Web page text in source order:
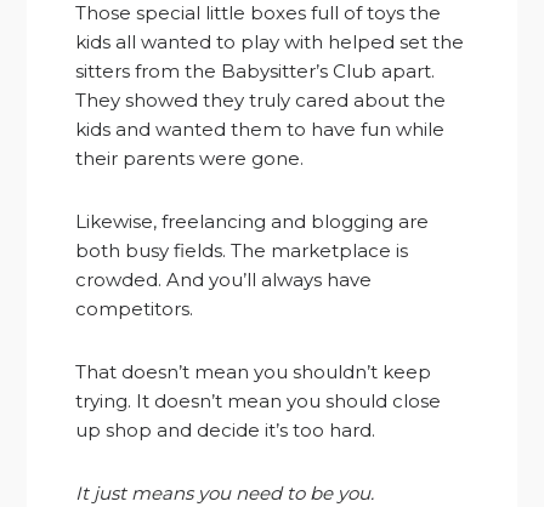
Those special little boxes full of toys the
kids all wanted to play with helped set the
sitters from the Babysitter’s Club apart.
They showed they truly cared about the
kids and wanted them to have fun while
their parents were gone.
Likewise, freelancing and blogging are
both busy fields. The marketplace is
crowded. And you’ll always have
competitors.
That doesn’t mean you shouldn’t keep
trying. It doesn’t mean you should close
up shop and decide it’s too hard.
It just means you need to be you.